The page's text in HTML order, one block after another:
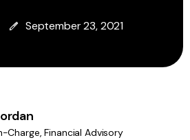
September 23, 2021
Charge, Financial Advisory